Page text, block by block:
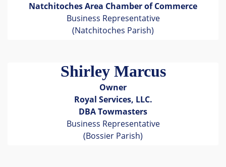
Natchitoches Area Chamber of Commerce
Business Representative
(Natchitoches Parish)
Shirley Marcus
Owner
Royal Services, LLC.
DBA Towmasters
Business Representative
(Bossier Parish)